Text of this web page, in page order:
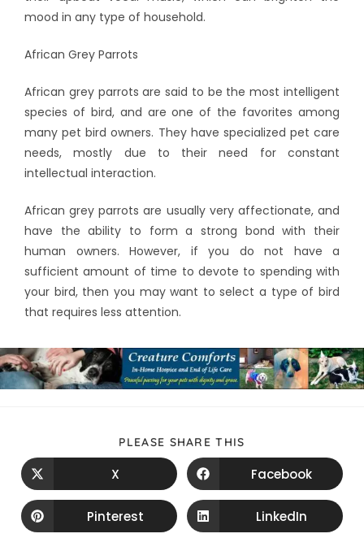
mood in any type of household.
African Grey Parrots
African grey parrots are said to be the most intelligent
species of bird, and are one of the favorites among
many pet bird owners. They have specialized pet care
needs, mostly due to their need for constant
intellectual interaction.
African grey parrots are usually very affectionate, and
have the ability to form a strong bond with their
human owners. However, if you do not have a
sufficient amount of time to devote to spending with
your bird, then you may want to select a type of bird
that requires less attention.
PLEASE SHARE THIS
X Facebook
Pinterest LinkedIn